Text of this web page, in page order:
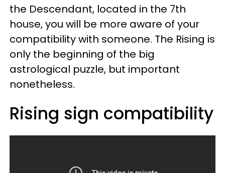
the Descendant, located in the 7th
house, you will be more aware of your
compatibility with someone. The Rising is
only the beginning of the big
astrological puzzle, but important
nonetheless.
Rising sign compatibility